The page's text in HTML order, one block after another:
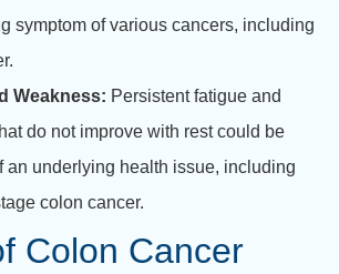
symptom of various cancers, including
Weakness: Persistent fatigue and
do not improve with rest could be
an underlying health issue, including
colon cancer.
Colon Cancer